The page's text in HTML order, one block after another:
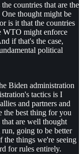
countries that are the
thought might be
is it that the countries
WTO might enforce
if that's the case,
political
Biden administration
tactics is I
and partners and
the best thing for you
are well thought
going to be better
the things we're seeing
for rules entirely.